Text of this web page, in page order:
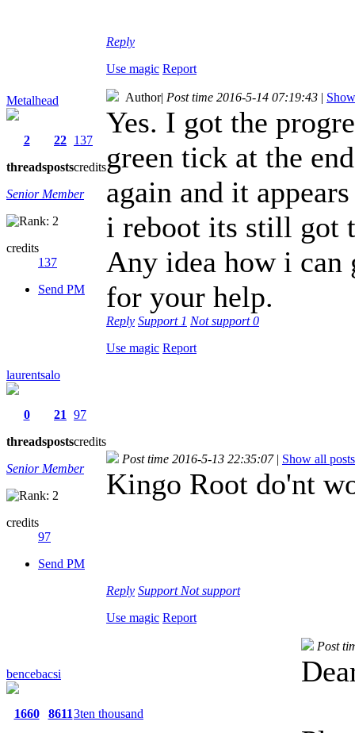
Reply
Use magic Report
Metalhead
2
threads
22
posts
137
credits
Senior Member
credits
137
Send PM
Author| Post time 2016-5-14 07:19:43 |
Yes. I got the
green tick at the
again and it
i reboot its still got
Any idea how i can
for your help.
Reply Support 1 Not support0
Use magic Report
laurentsalo
0
threads
21
posts
97
credits
Senior Member
credits
97
Send PM
Post time 2016-5-13 22:35:07 | Show all posts
Kingo Root do'nt
Reply Support Not support
Use magic Report
bencebacsi
1660
86113ten thousand
Post